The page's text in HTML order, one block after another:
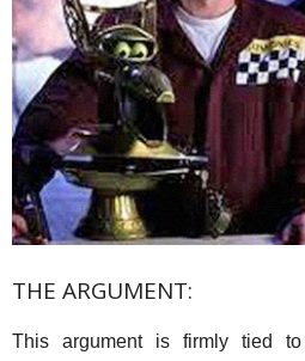
THE ARGUMENT:
This argument is firmly tied